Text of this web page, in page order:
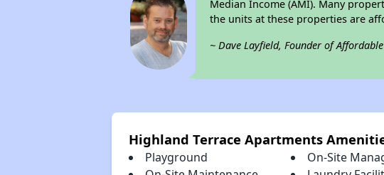
Median Income (AMI). Many
the units at these properties are
~ Dave Layfield, Founder of
Highland Terrace Apartments
Playground
On-Site